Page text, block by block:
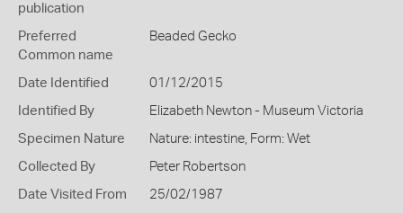
publication
Preferred
Common name
Beaded Gecko
Date Identified 01/12/2015
Identified By Elizabeth Newton - Museum Victoria
Specimen Nature Nature: intestine, Form: Wet
Collected By Peter Robertson
Date Visited From 25/02/1987